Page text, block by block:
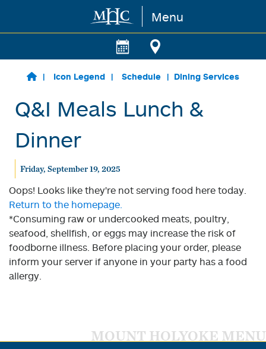
Skip to main content Menu
Icon Legend Schedule Dining Services
Q&I Meals Lunch &
Dinner
Friday, September 19, 2025
Oops! Looks like they're not serving food here today.
Return to the homepage.
*Consuming raw or undercooked meats, poultry,
seafood, shellfish, or eggs may increase the risk of
foodborne illness. Before placing your order, please
inform your server if anyone in your party has a food
allergy.
MOUNT HOLYOKE MENU